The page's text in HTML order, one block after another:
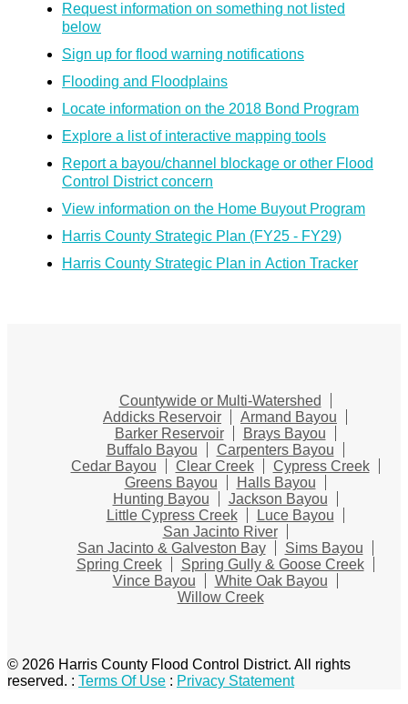
Request information on something not listed
below
Sign up for flood warning notifications
Flooding and Floodplains
Locate information on the 2018 Bond Program
Explore a list of interactive mapping tools
Report a bayou/channel blockage or other Flood
Control District concern
View information on the Home Buyout Program
Harris County Strategic Plan (FY25 - FY29)
Harris County Strategic Plan in Action Tracker
Countywide or Multi-Watershed
Addicks Reservoir
Armand Bayou
Barker Reservoir
Brays Bayou
Buffalo Bayou
Carpenters Bayou
Cedar Bayou
Clear Creek
Cypress Creek
Greens Bayou
Halls Bayou
Hunting Bayou
Jackson Bayou
Little Cypress Creek
Luce Bayou
San Jacinto River
San Jacinto & Galveston Bay
Sims Bayou
Spring Creek
Spring Gully & Goose Creek
Vince Bayou
White Oak Bayou
Willow Creek
© 2026 Harris County Flood Control District. All rights
reserved. : Terms Of Use : Privacy Statement